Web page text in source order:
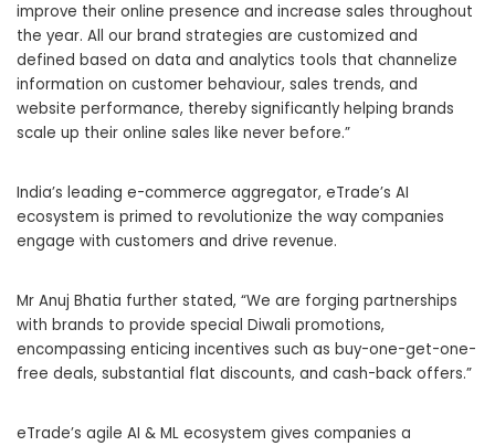
improve their online presence and increase sales throughout
the year. All our brand strategies are customized and
defined based on data and analytics tools that channelize
information on customer behaviour, sales trends, and
website performance, thereby significantly helping brands
scale up their online sales like never before.”
India’s leading e-commerce aggregator, eTrade’s AI
ecosystem is primed to revolutionize the way companies
engage with customers and drive revenue.
Mr Anuj Bhatia further stated, “We are forging partnerships
with brands to provide special Diwali promotions,
encompassing enticing incentives such as buy-one-get-one-
free deals, substantial flat discounts, and cash-back offers.”
eTrade’s agile AI & ML ecosystem gives companies a